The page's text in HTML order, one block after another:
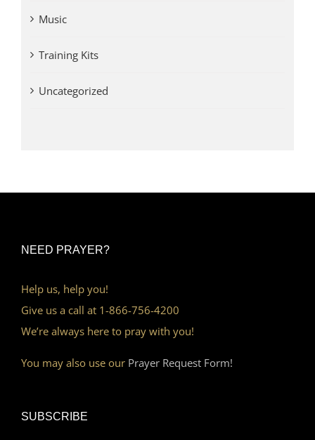
Music
Training Kits
Uncategorized
NEED PRAYER?
Help us, help you!
Give us a call at 1-866-756-4200
We’re always here to pray with you!
You may also use our Prayer Request Form!
SUBSCRIBE